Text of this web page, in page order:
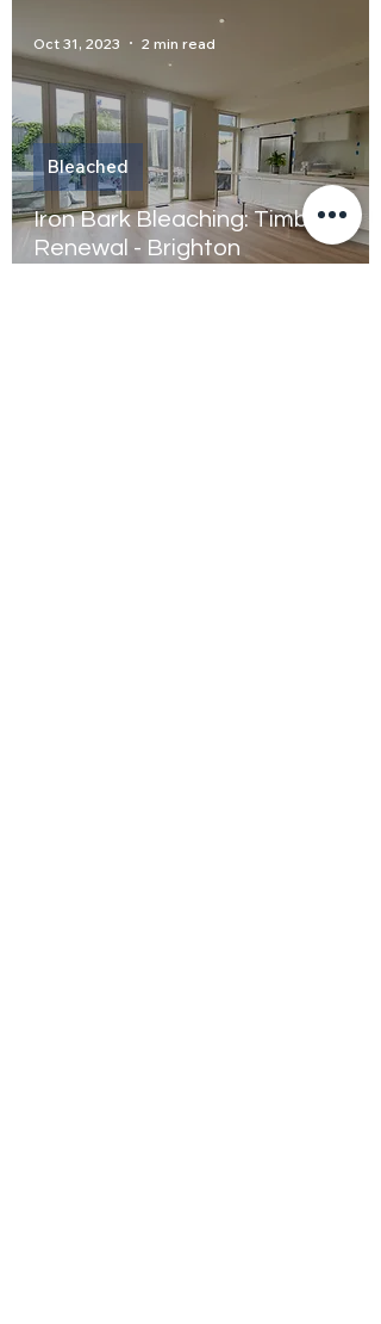
Iron Bark Bleaching: Timber
Renewal - Brighton
Bleached
Oct 31, 2023 2 min read